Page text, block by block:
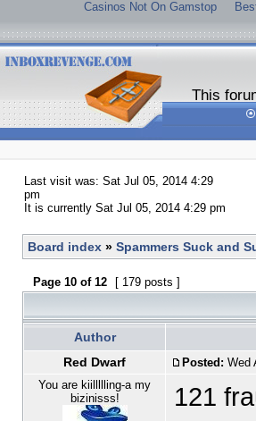
Casinos Not On Gamstop
This
Last visit was: Sat Jul 05, 2014 4:29
pm
It is currently Sat Jul 05, 2014 4:29 pm
Board index » Spammers Suck and
Page 10 of 12 [ 179 posts ]
Author
Red Dwarf
Posted: Wed
You are kiillllling-a my
bizinisss!
121